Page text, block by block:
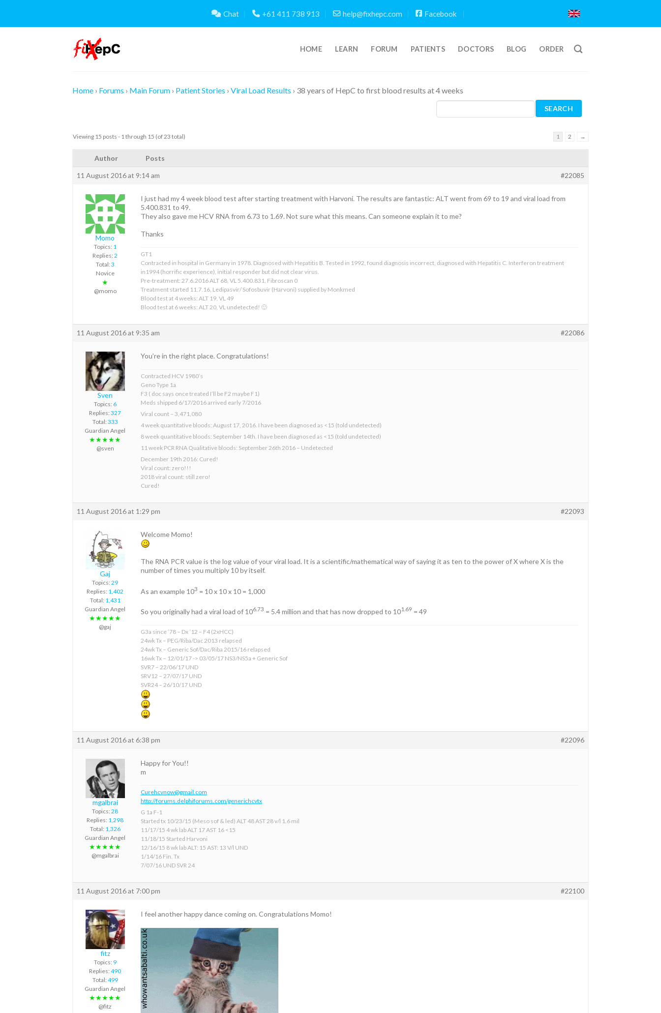
content
Chat +61 411 738 913 help@fixhepc.com Facebook
HOME LEARN FORUM PATIENTS DOCTORS BLOG ORDER
Home › Forums › Main Forum › Patient Stories › Viral Load Results › 38 years of HepC to first blood results at 4 weeks
Viewing 15 posts - 1 through 15 (of 23 total) 1 2 →
Author Posts
11 August 2016 at 9:14 am #22085
Momo
Topics: 1
Replies: 2
Total: 3
Novice
★
@momo
I just had my 4 week blood test after starting treatment with Harvoni. The results are fantastic: ALT went from 69 to 19 and viral load from
5.400.831 to 49.
They also gave me HCV RNA from 6.73 to 1.69. Not sure what this means. Can someone explain it to me?
Thanks
GT1
Contracted in hospital in Germany in 1978. Diagnosed with Hepatitis B. Tested in 1992, found diagnosis incorrect, diagnosed with Hepatitis C. Interferon treatment
in1994 (horrific experience), initial responder but did not clear virus.
Pre-treatment: 27.6.2016 ALT 68, VL 5.400.831, Fibroscan 0
Treatment started 11.7.16, Ledipasvir/ Sofosbuvir (Harvoni) supplied by Monkmed
Blood test at 4 weeks: ALT 19, VL 49
Blood test at 6 weeks: ALT 20, VL undetected! 🙂
11 August 2016 at 9:35 am #22086
Sven
Topics: 6
Replies: 327
Total: 333
Guardian Angel
★★★★★
@sven
You’re in the right place. Congratulations!
Contracted HCV 1980’s
Geno Type 1a
F3 ( doc says once treated I’ll be F2 maybe F1)
Meds shipped 6/17/2016 arrived early 7/2016
Viral count – 3,471,080
4 week quantitative bloods: August 17, 2016. I have been diagnosed as <15 (told undetected)
8 week quantitative bloods: September 14th. I have been diagnosed as <15 (told undetected)
11 week PCR RNA Qualitative bloods: September 26th 2016 – Undetected
December 19th 2016: Cured!
Viral count: zero!!!
2018 viral count: still zero!
Cured!
11 August 2016 at 1:29 pm #22093
Gaj
Topics: 29
Replies: 1,402
Total: 1,431
Guardian Angel
★★★★★
@gaj
Welcome Momo!
The RNA PCR value is the log value of your viral load. It is a scientific/mathematical way of saying it as ten to the power of X where X is the
number of times you multiply 10 by itself.
As an example 103 = 10 x 10 x 10 = 1,000
So you originally had a viral load of 106.73 = 5.4 million and that has now dropped to 101.69 = 49
G3a since ’78 – Dx ’12 – F4 (2xHCC)
24wk Tx – PEG/Riba/Dac 2013 relapsed
24wk Tx – Generic Sof/Dac/Riba 2015/16 relapsed
16wk Tx – 12/01/17 -> 03/05/17 NS3/NS5a + Generic Sof
SVR7 – 22/06/17 UND
SRV12 – 27/07/17 UND
SVR24 – 26/10/17 UND
11 August 2016 at 6:38 pm #22096
mgalbrai
Topics: 28
Replies: 1,298
Total: 1,326
Guardian Angel
★★★★★
@mgalbrai
Happy for You!!
m
Curehcvnow@gmail.com
http://forums.delphiforums.com/generichcvtx
G 1a F-1
Started tx 10/23/15 (Meso sof & led) ALT 48 AST 28 v/l 1.6 mil
11/17/15 4 wk lab ALT 17 AST 16 <15
11/18/15 Started Harvoni
12/16/15 8 wk lab ALT: 15 AST: 13 V/l UND
1/14/16 Fin. Tx
7/07/16 UND SVR 24
11 August 2016 at 7:00 pm #22100
fitz
Topics: 9
Replies: 490
Total: 499
Guardian Angel
★★★★★
@fitz
I feel another happy dance coming on. Congratulations Momo!